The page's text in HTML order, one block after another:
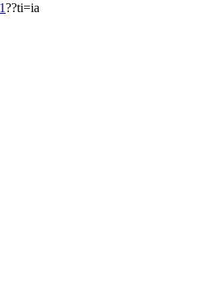
??ti=ia